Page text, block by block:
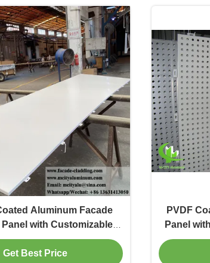
Aluminum Facade
with Customizable
and 3mm Thickness
Get Best Price
PVDF
Panel
and